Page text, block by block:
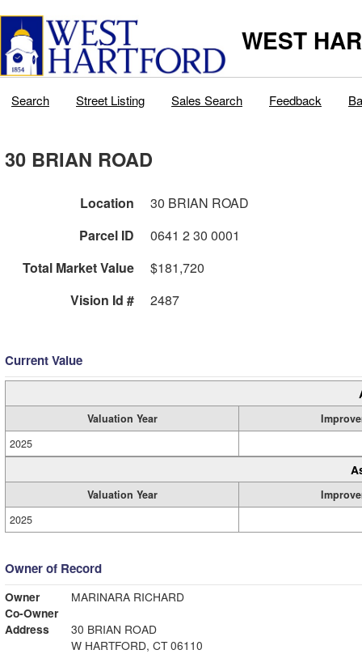
WEST
Search Street Listing Sales Search Feedback
30 BRIAN ROAD
Location
30 BRIAN ROAD
Parcel ID
0641 2 30 0001
Total Market Value
$181,720
Vision Id #
2487
Current Value
Valuation Year
2025
Valuation Year
2025
Owner of Record
Owner
MARINARA RICHARD
Co-Owner
Address
30 BRIAN ROAD
W HARTFORD, CT 06110